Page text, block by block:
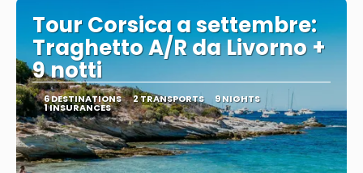
Tour Corsica a settembre:
Traghetto A/R da Livorno +
9 notti
6 DESTINATIONS 2 TRANSPORTS 9 NIGHTS
1 INSURANCES